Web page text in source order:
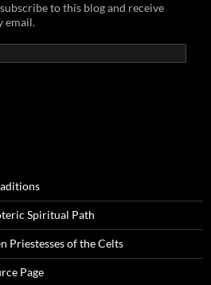
to this blog and receive
email.
Spiritual Path
Priestesses of the Celts
Page